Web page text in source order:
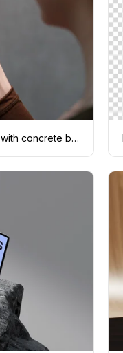
iPhone 16 mockup in a woman's hand with concrete backdrop